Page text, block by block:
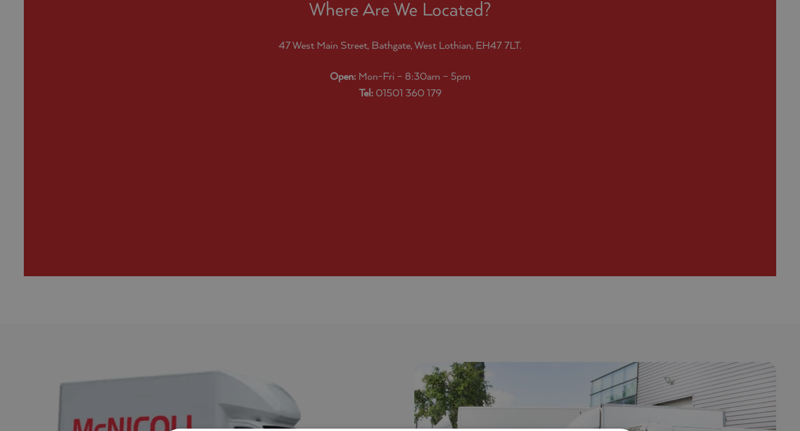
Where Are We Located?
47 West Main Street, Bathgate, West Lothian, EH47 7LT.
Open:Mon-Fri – 8:30am – 5pm
Tel: 01501 360 179